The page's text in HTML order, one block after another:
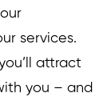
services.
attract
you – and